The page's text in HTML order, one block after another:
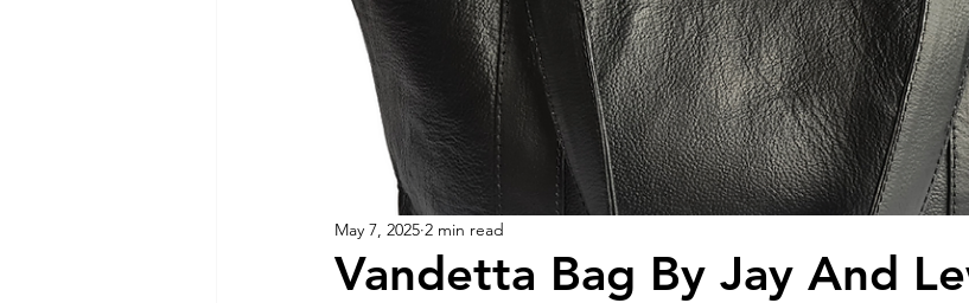
Dog Feeding Collar and lead Jay and Lewis Muscle building
Dog Training & Exercise Pet Supplements Dog Muscle Building
Dog Recovery & Rehabilitation Pet Products & Reviews
Vandetta Bag By Jay And
May 7, 2025 2 min read